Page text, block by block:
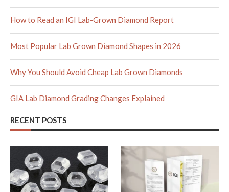
How to Read an IGI Lab-Grown Diamond Report
Most Popular Lab Grown Diamond Shapes in 2026
Why You Should Avoid Cheap Lab Grown Diamonds
GIA Lab Diamond Grading Changes Explained
RECENT POSTS